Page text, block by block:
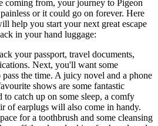
coming from, your journey to Pigeon
or it could go on forever. Here
help you start your next great escape
in your hand luggage:
your passport, travel documents,
Next, you'll want some
the time. A juicy novel and a phone
shows are some fantastic
catch up on some sleep, a comfy
of earplugs will also come in handy.
for a toothbrush and some cleansing